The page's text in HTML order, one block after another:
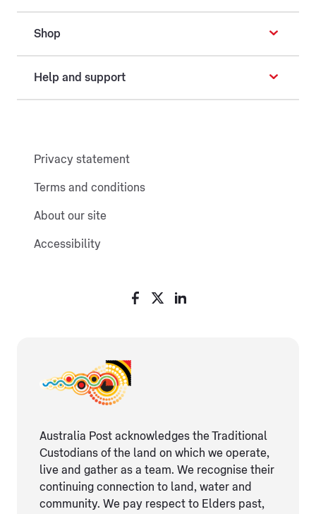
Shop
Help and support
Privacy statement
Terms and conditions
About our site
Accessibility
Australia Post acknowledges the Traditional
Custodians of the land on which we operate,
live and gather as ​a team. We recognise their
continuing connection ​to land, water and
community. We pay respect to Elders ​past,